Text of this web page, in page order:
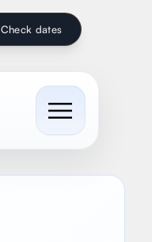
Check dates